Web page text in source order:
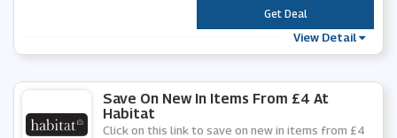
***
Get Deal
View Detail
Save On New In Items From £4 At
Habitat
Click on this link to save on new in items from £4